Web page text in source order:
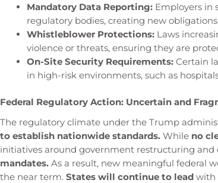
Mandatory Data Reporting: Employers in
regulatory bodies, creating new
Whistleblower Protections: Laws
violence or threats, ensuring they are
On-Site Security Requirements: Certain
in high-risk environments, such as
Federal Regulatory Action: Uncertain and
The regulatory climate under the Trump
to establish nationwide standards. While no
initiatives around government restructuring and
mandates. As a result, new meaningful federal
the near term. States will continue to lead with